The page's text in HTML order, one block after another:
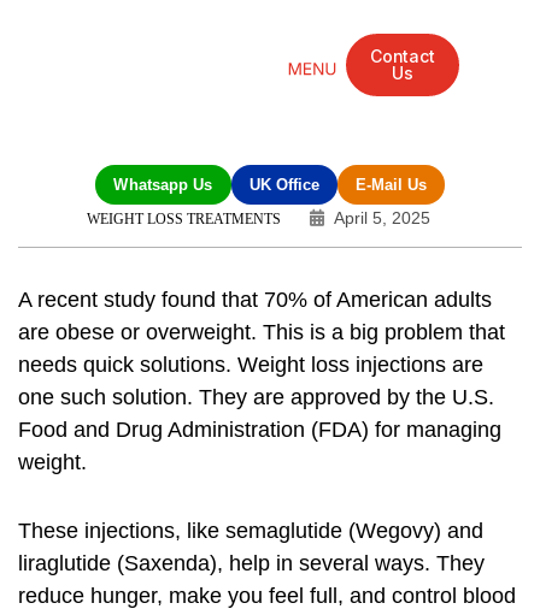
Contact
Us
Whatsapp Us UK Office E-Mail Us
WEIGHT LOSS TREATMENTS April 5, 2025
A recent study found that 70% of American adults
are obese or overweight. This is a big problem that
needs quick solutions. Weight loss injections are
one such solution. They are approved by the U.S.
Food and Drug Administration (FDA) for managing
weight.
These injections, like semaglutide (Wegovy) and
liraglutide (Saxenda), help in several ways. They
reduce hunger, make you feel full, and control blood